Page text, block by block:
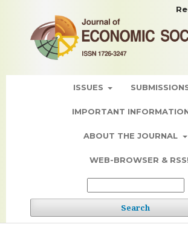
ISSUES
IMPORTANT
ABOUT THE JOURNAL
WEB-BROWSER & RSS!
Search